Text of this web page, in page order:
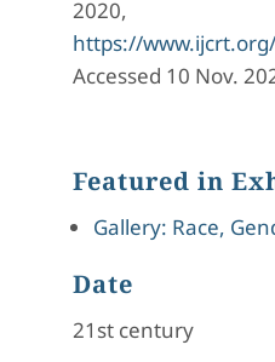
2020,
https://
Accessed 10 Nov.
Featured in
Gallery: Race,
Date
21st century